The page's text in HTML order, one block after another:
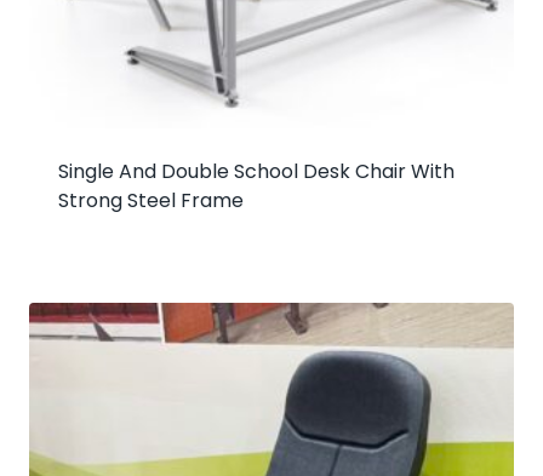
Single And Double School Desk Chair With
Strong Steel Frame